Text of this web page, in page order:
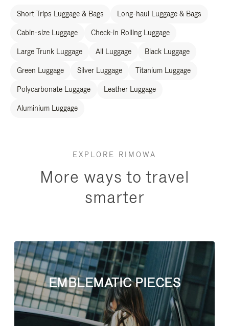
Short Trips Luggage & Bags Long-haul Luggage & Bags
Cabin-size Luggage Check-in Rolling Luggage
Large Trunk Luggage All Luggage Black Luggage
Green Luggage Silver Luggage Titanium Luggage
Polycarbonate Luggage Leather Luggage
Aluminium Luggage
EXPLORE RIMOWA
More ways to travel
smarter
EMBLEMATIC PIECES